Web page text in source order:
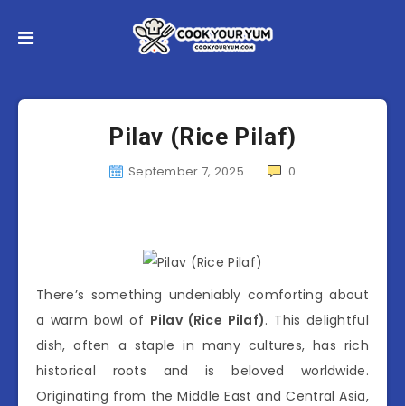
Pilav (Rice Pilaf)
September 7, 2025 0
There’s something undeniably comforting about
a warm bowl of Pilav (Rice Pilaf). This delightful
dish, often a staple in many cultures, has rich
historical roots and is beloved worldwide.
Originating from the Middle East and Central Asia,